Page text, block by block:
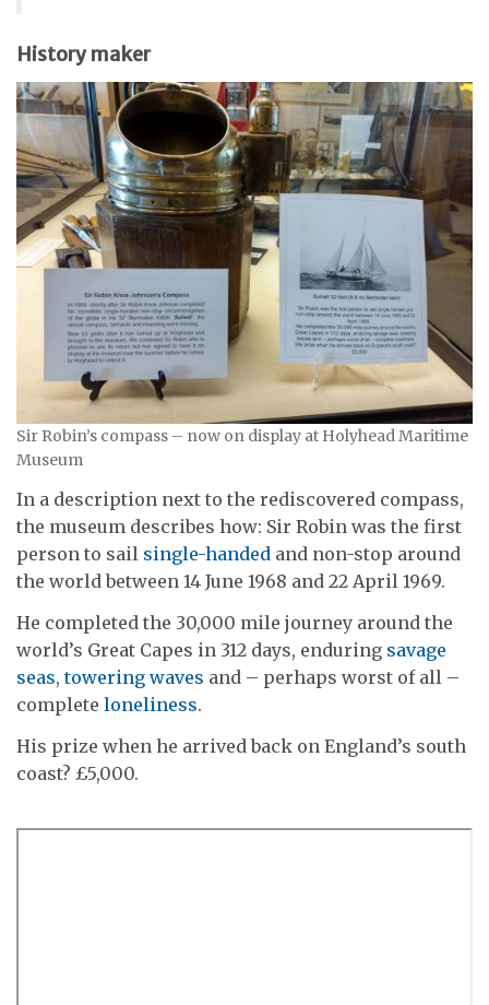
History maker
Sir Robin’s compass – now on display at Holyhead Maritime
Museum
In a description next to the rediscovered compass,
the museum describes how: Sir Robin was the first
person to sail single-handed and non-stop around
the world between 14 June 1968 and 22 April 1969.
He completed the 30,000 mile journey around the
world’s Great Capes in 312 days, enduring savage
seas,towering waves and – perhaps worst of all –
complete loneliness.
His prize when he arrived back on England’s south
coast? £5,000.